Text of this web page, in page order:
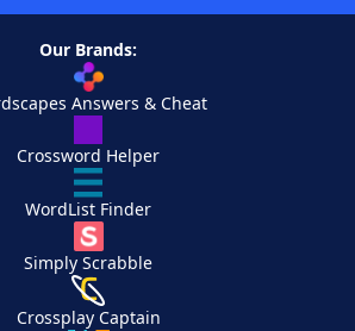
Our Brands:
Answers & Cheat
Crossword Helper
WordList Finder
Simply Scrabble
Crossplay Captain